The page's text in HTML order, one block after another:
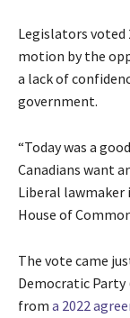
Legislators voted
motion by the
a lack of
government.
“Today was a
Canadians want
Liberal lawmaker
House of
The vote came
Democratic
from a 2022